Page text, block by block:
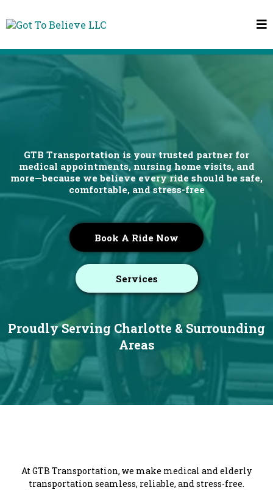
Safer, Smoother Rides
Comfort and Care, Every Mile of the Way
GTB Transportation is your trusted partner for
medical appointments, nursing home visits, and
more—because we believe every ride should be safe,
comfortable, and stress-free
Book A Ride Now
Services
Proudly Serving Charlotte & Surrounding
Areas
At GTB Transportation, we make medical and elderly
transportation seamless, reliable, and stress-free.